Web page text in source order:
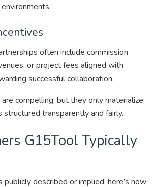
often include commission
or project fees aligned with
successful collaboration.
compelling, but they only materialize
structured transparently and fairly.
G15Tool Typically
publicly described or implied, here’s how